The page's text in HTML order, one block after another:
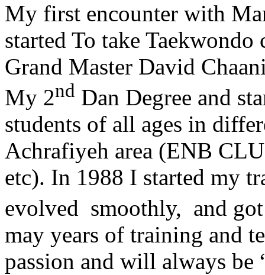
My first encounter with
started To take
Grand Master David
My 2nd Dan Degree and
students of all ages in
Achrafiyeh area (ENB
etc). In 1988 I started my
evolved smoothly, and
may years of training and
passion and will always